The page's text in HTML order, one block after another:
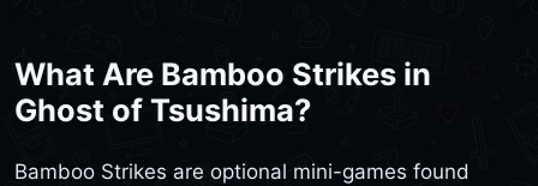
What Are Bamboo Strikes in
Ghost of Tsushima?
Bamboo Strikes are optional mini-games found